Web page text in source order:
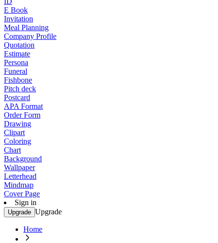
E Book
Invitation
Meal Planning
Company Profile
Quotation
Estimate
Persona
Funeral
Fishbone
Pitch deck
Postcard
APA Format
Order Form
Drawing
Clipart
Coloring
Chart
Background
Wallpaper
Letterhead
Mindmap
Cover Page
Sign in
Upgrade Upgrade
Home